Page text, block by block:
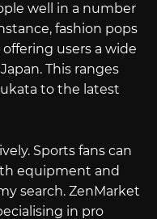
well in a number
fashion pops
users a wide
This ranges
to the latest
Sports fans can
equipment and
search. ZenMarket
in pro